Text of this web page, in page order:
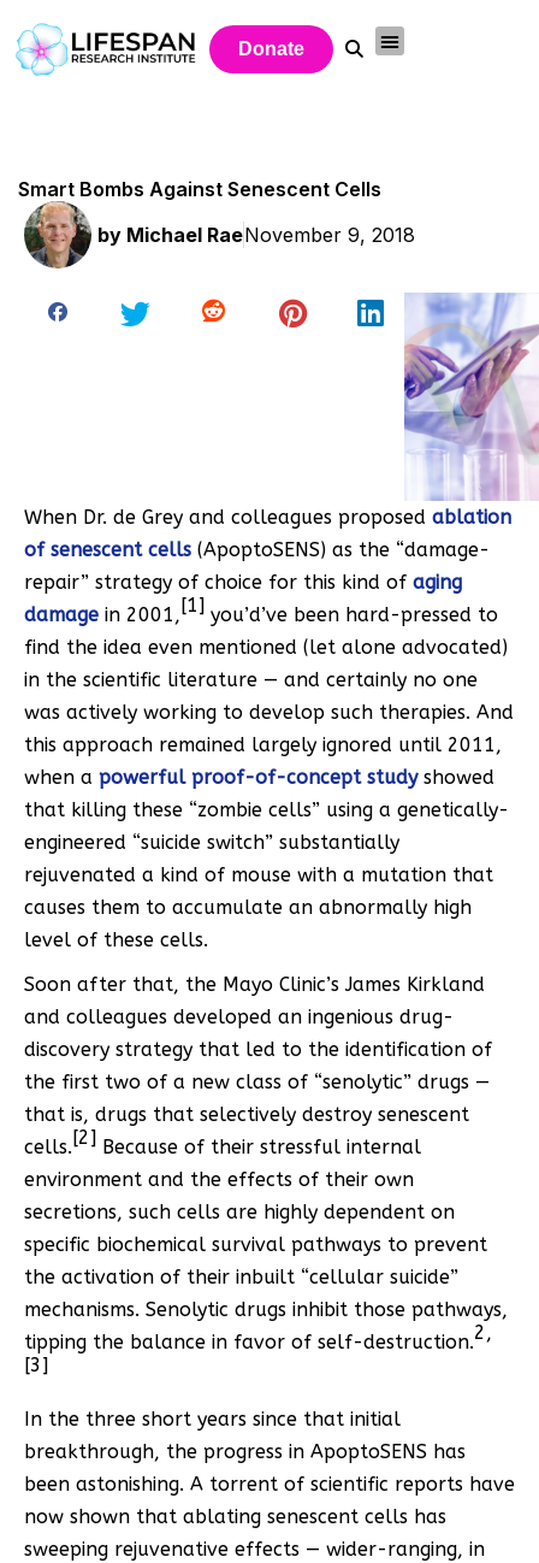
Donate
Smart Bombs Against Senescent Cells
by Michael RaeNovember 9, 2018
When Dr. de Grey and colleagues proposed ablation
of senescent cells (ApoptoSENS) as the “damage-
repair” strategy of choice for this kind of aging
damage in 2001,[1] you’d’ve been hard-pressed to
find the idea even mentioned (let alone advocated)
in the scientific literature — and certainly no one
was actively working to develop such therapies. And
this approach remained largely ignored until 2011,
when a powerful proof-of-concept studyshowed
that killing these “zombie cells” using a genetically-
engineered “suicide switch” substantially
rejuvenated a kind of mouse with a mutation that
causes them to accumulate an abnormally high
level of these cells.
Soon after that, the Mayo Clinic’s James Kirkland
and colleagues developed an ingenious drug-
discovery strategy that led to the identification of
the first two of a new class of “senolytic” drugs —
that is, drugs that selectively destroy senescent
cells.[2] Because of their stressful internal
environment and the effects of their own
secretions, such cells are highly dependent on
specific biochemical survival pathways to prevent
the activation of their inbuilt “cellular suicide”
mechanisms. Senolytic drugs inhibit those pathways,
tipping the balance in favor of self-destruction.2,
[3]
In the three short years since that initial
breakthrough, the progress in ApoptoSENS has
been astonishing. A torrent of scientific reports have
now shown that ablating senescent cells has
sweeping rejuvenative effects — wider-ranging, in